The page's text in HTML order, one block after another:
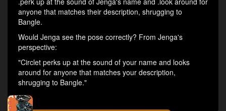
anyone that matches their description, shrugging to
Bangle.
Would Jenga see the pose correctly? From Jenga's
perspective:
"Circlet perks up at the sound of your name and looks
around for anyone that matches your description,
shrugging to Bangle."